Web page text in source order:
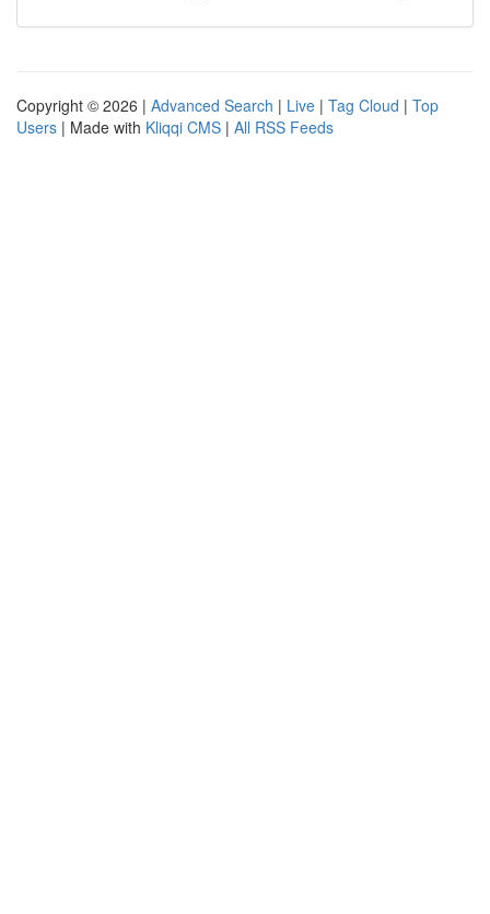
Copyright © 2026 | Advanced Search | Live | Tag Cloud | Top
Users | Made with Kliqqi CMS | All RSS Feeds